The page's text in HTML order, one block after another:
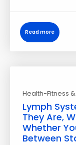
Read more
Health-Fitness
Lymph
They Are,
Whether
Between